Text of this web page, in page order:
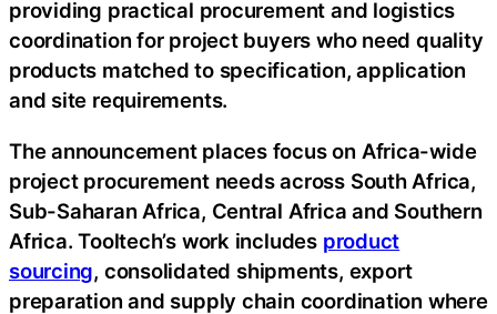
providing practical procurement and logistics
coordination for project buyers who need quality
products matched to specification, application
and site requirements.
The announcement places focus on Africa-wide
project procurement needs across South Africa,
Sub-Saharan Africa, Central Africa and Southern
Africa. Tooltech’s work includes product
sourcing, consolidated shipments, export
preparation and supply chain coordination where